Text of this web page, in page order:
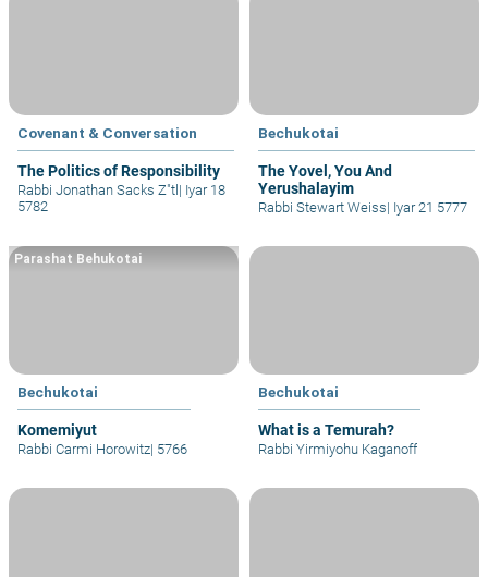
Covenant & Conversation
The Politics of Responsibility
Rabbi Jonathan Sacks Z"tl | Iyar 18
5782
Bechukotai
The Yovel, You And
Yerushalayim
Rabbi Stewart Weiss| Iyar 21 5777
Bechukotai
Komemiyut
Parashat Behukotai
Rabbi Carmi Horowitz| 5766
Bechukotai
What is a Temurah?
Rabbi Yirmiyohu Kaganoff